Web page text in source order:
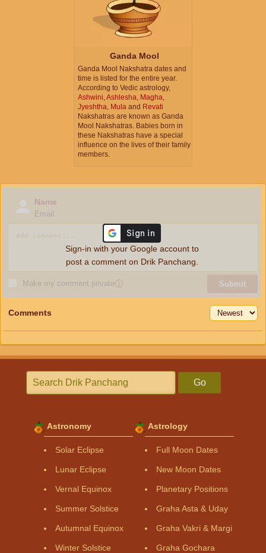
Ganda Mool
Ganda Mool Nakshatra dates and
time is listed for the entire year.
According to Vedic astrology,
Ashwini Ashlesha Magha
Jyeshtha Mula and Revati
Nakshatras are known as Ganda
Mool Nakshatras. Babies born in
these Nakshatras have a special
influence on the lives of their family
members.
Name
Email
Make my comment privateⓘ Submit
Sign-in with your Google account to
post a comment on Drik Panchang.
Comments
Go
Astronomy
Solar Eclipse
Lunar Eclipse
Vernal Equinox
Summer Solstice
Autumnal Equinox
Winter Solstice
Astrology
Full Moon Dates
New Moon Dates
Planetary Positions
Graha Asta & Uday
Graha Vakri & Margi
Graha Gochara